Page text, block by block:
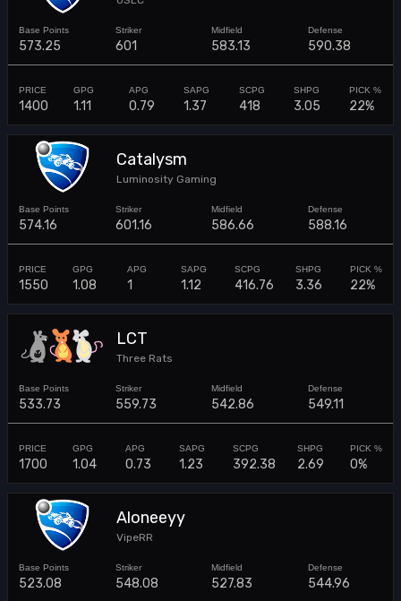
573.25 601 583.13 590.38
1400 1.11 0.79 1.37 418 3.05 22%
Catalysm
Luminosity Gaming
574.16 601.16 586.66 588.16
1550 1.08 1 1.12 416.76 3.36 22%
LCT
Three Rats
533.73 559.73 542.86 549.11
1700 1.04 0.73 1.23 392.38 2.69 0%
Aloneeyy
VipeRR
523.08 548.08 527.83 544.96